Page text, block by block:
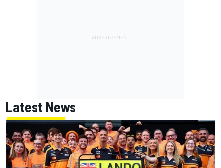
Latest News